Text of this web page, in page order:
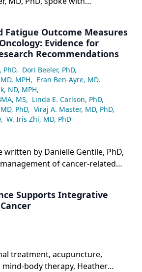
Fatigue Outcome Measures
Evidence for
Recommendations
PhD, Dori Beeler, PhD,
MPH, Eran Ben-Ayre, MD,
ND, MPH,
MS, Linda E. Carlson, PhD,
PhD, Viraj A. Master, MD, PhD,
, W. Iris Zhi, MD, PhD
written by Danielle Gentile, PhD,
of cancer-related
Supports Integrative
treatment, acupuncture,
body therapy, Heather